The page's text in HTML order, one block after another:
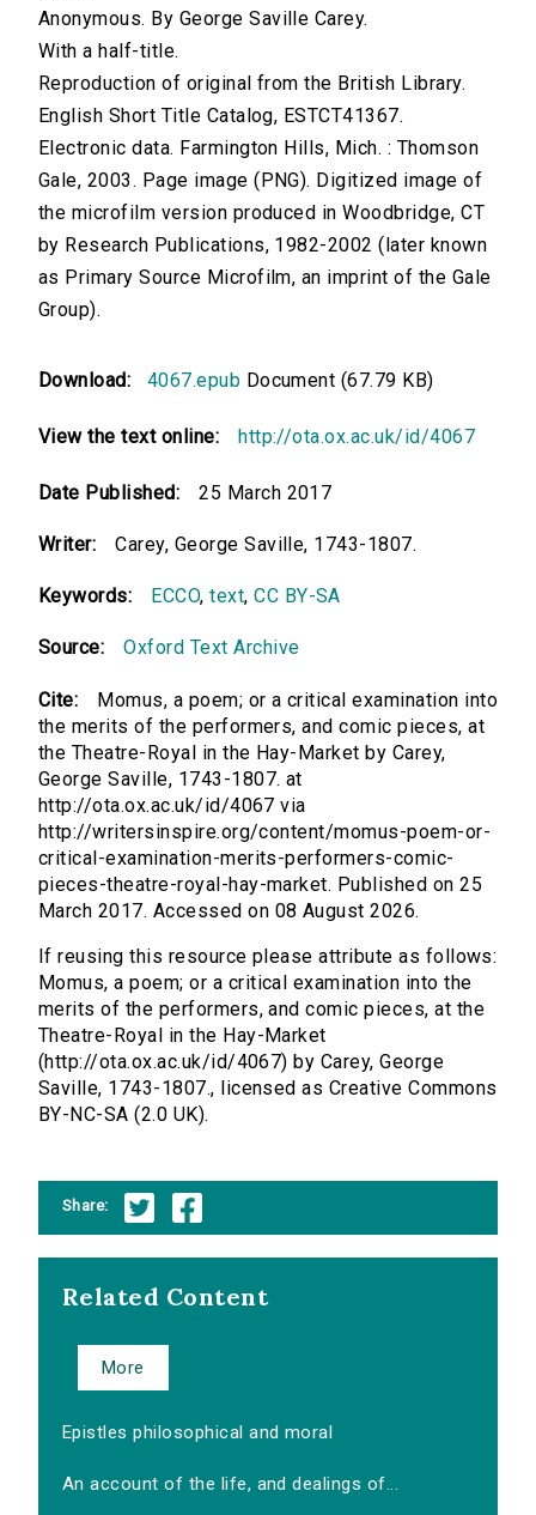
Anonymous. By George Saville Carey.
With a half-title.
Reproduction of original from the British Library.
English Short Title Catalog, ESTCT41367.
Electronic data. Farmington Hills, Mich. : Thomson
Gale, 2003. Page image (PNG). Digitized image of
the microfilm version produced in Woodbridge, CT
by Research Publications, 1982-2002 (later known
as Primary Source Microfilm, an imprint of the Gale
Group).
Download: 4067.epub Document (67.79 KB)
View the text online: http://ota.ox.ac.uk/id/4067
Date Published: 25 March 2017
Writer: Carey, George Saville, 1743-1807.
Keywords: ECCO,text,CC BY-SA
Source: Oxford Text Archive
Cite:
Momus, a poem; or a critical examination into
the merits of the performers, and comic pieces, at
the Theatre-Royal in the Hay-Market by Carey,
George Saville, 1743-1807. at
http://ota.ox.ac.uk/id/4067 via
http://writersinspire.org/content/momus-poem-or-
critical-examination-merits-performers-comic-
pieces-theatre-royal-hay-market. Published on 25
March 2017. Accessed on 08 August 2026.
If reusing this resource please attribute as follows:
Momus, a poem; or a critical examination into the
merits of the performers, and comic pieces, at the
Theatre-Royal in the Hay-Market
(http://ota.ox.ac.uk/id/4067) by Carey, George
Saville, 1743-1807., licensed as Creative Commons
BY-NC-SA (2.0 UK).
Share:
Related Content
More
Epistles philosophical and moral
An account of the life, and dealings of...